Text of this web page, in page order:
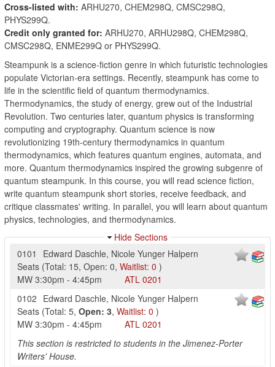
Cross-listed with: ARHU270, CHEM298Q, CMSC298Q,
PHYS299Q.
Credit only granted for: ARHU270, ARHU298Q, CHEM298Q,
CMSC298Q, ENME299Q or PHYS299Q.
Steampunk is a science-fiction genre in which futuristic technologies
populate Victorian-era settings. Recently, steampunk has come to
life in the scientific field of quantum thermodynamics.
Thermodynamics, the study of energy, grew out of the Industrial
Revolution. Two centuries later, quantum physics is transforming
computing and cryptography. Quantum science is now
revolutionizing 19th-century thermodynamics in quantum
thermodynamics, which features quantum engines, automata, and
more. Quantum thermodynamics inspired the growing subgenre of
quantum steampunk. In this course, you will read science fiction,
write quantum steampunk short stories, receive feedback, and
critique classmates' writing. In parallel, you will learn about quantum
physics, technologies, and thermodynamics.
Hide Sections
0101
Edward Daschle, Nicole Yunger Halpern
Seats (Total: 15, Open: 0, Waitlist: 0 )
MW 3:30pm - 4:45pm ATL 0201
0102 Edward Daschle, Nicole Yunger Halpern
Seats (Total: 5, Open: 3, Waitlist: 0 )
MW 3:30pm - 4:45pm ATL 0201
This section is restricted to students in the Jimenez-Porter
Writers' House.